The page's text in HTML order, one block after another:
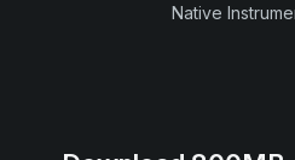
Native